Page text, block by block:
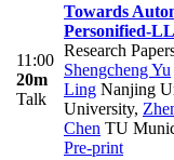
11:00
20m
Talk
Towards
Personified-
Research
Shengcheng Yu
Ling Nanjing
University,
Chen TU
Pre-print